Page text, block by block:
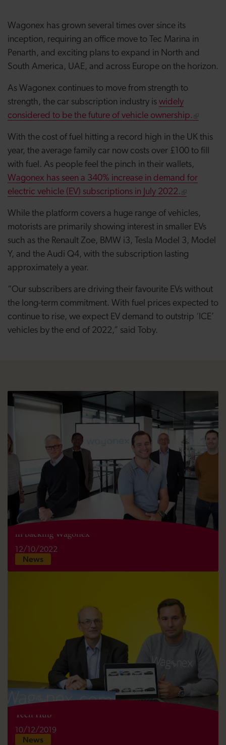
Wagonex has grown several times over since its
inception, requiring an office move to Tec Marina in
Penarth, and exciting plans to expand in North and
South America, UAE, and across Europe on the horizon.
As Wagonex continues to move from strength to
strength, the car subscription industry is widely
considered to be the future of vehicle ownership.
With the cost of fuel hitting a record high in the UK this
year, the average family car now costs over £100 to fill
with fuel. As people feel the pinch in their wallets,
Wagonex has seen a 340% increase in demand for
electric vehicle (EV) subscriptions in July 2022.
While the platform covers a huge range of vehicles,
motorists are primarily showing interest in smaller EVs
such as the Renault Zoe, BMW i3, Tesla Model 3, Model
Y, and the Audi Q4, with the subscription lasting
approximately a year.
“Our subscribers are driving their favourite EVs without
the long-term commitment. With fuel prices expected to
continue to rise, we expect EV demand to outstrip ‘ICE’
vehicles by the end of 2022,” said Toby.
Development Bank of Wales joins Admiral Pioneer
in backing Wagonex
12/10/2022
News
Car subscription service Wagonex moves to Cardiff
Tech Hub
10/12/2019
News